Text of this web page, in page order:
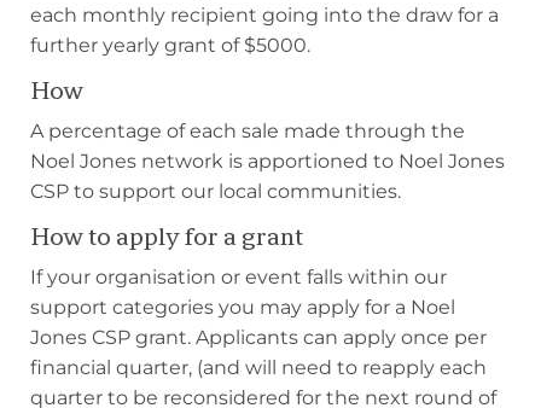
each monthly recipient going into the draw for a
further yearly grant of $5000.
How
A percentage of each sale made through the
Noel Jones network is apportioned to Noel Jones
CSP to support our local communities.
How to apply for a grant
If your organisation or event falls within our
support categories you may apply for a Noel
Jones CSP grant. Applicants can apply once per
financial quarter, (and will need to reapply each
quarter to be reconsidered for the next round of